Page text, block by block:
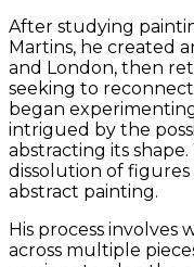
After studying
Martins, he created
and London, then
seeking to
began
intrigued by the
abstracting its
dissolution of
abstract painting.
His process involves
across multiple